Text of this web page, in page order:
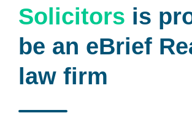
Solicitors is
be an eBrief
law firm